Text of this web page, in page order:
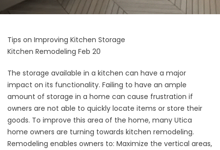
Tips on Improving Kitchen Storage
Kitchen Remodeling Feb 20
The storage available in a kitchen can have a major
impact on its functionality. Failing to have an ample
amount of storage in a home can cause frustration if
owners are not able to quickly locate items or store their
goods. To improve this area of the home, many Utica
home owners are turning towards kitchen remodeling.
Remodeling enables owners to: Maximize the vertical areas,